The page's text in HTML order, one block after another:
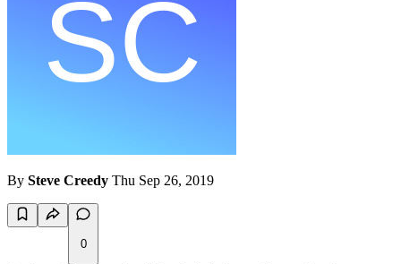
By Steve Creedy Thu Sep 26, 2019
0